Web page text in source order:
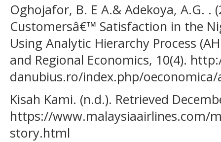
Oghojafor, B. E A.& Adekoya, A.G. .
Customersâ€™ Satisfaction in the
Using Analytic Hierarchy Process
and Regional Economics, 10(4).
danubius.ro/index.php/
Kisah Kami. (n.d.). Retrieved
https://www.malaysiaairlines.com/
story.html